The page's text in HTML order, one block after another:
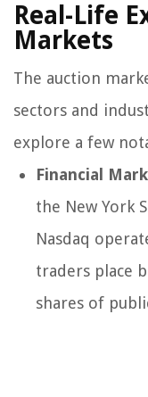
Real-Life
Markets
The auction
sectors and
explore a few
Financial
the New York
Nasdaq
traders place
shares of